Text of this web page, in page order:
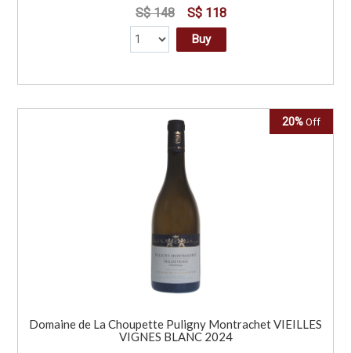
S$ 148 S$ 118
Buy
20% Off
Domaine de La Choupette Puligny Montrachet VIEILLES
VIGNES BLANC 2024